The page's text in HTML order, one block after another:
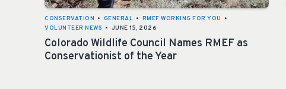
CONSERVATION • GENERAL • RMEF WORKING FOR YOU
•
VOLUNTEER NEWS • JUNE 15, 2026
Colorado Wildlife Council Names RMEF as
Conservationist of the Year